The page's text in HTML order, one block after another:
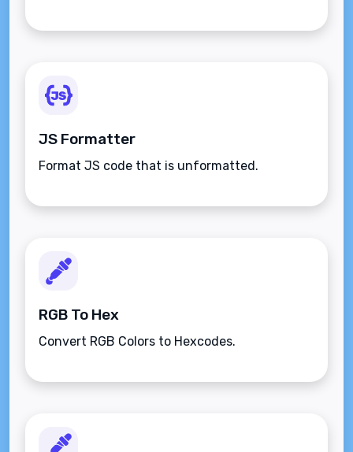
JS Formatter
Format JS code that is unformatted.
RGB To Hex
Convert RGB Colors to Hexcodes.